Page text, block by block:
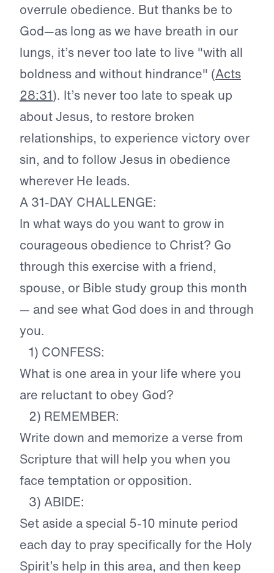
overrule obedience. But thanks be to
God—as long as we have breath in our
lungs, it’s never too late to live "with all
boldness and without hindrance" (Acts
28:31). It’s never too late to speak up
about Jesus, to restore broken
relationships, to experience victory over
sin, and to follow Jesus in obedience
wherever He leads.
A 31-DAY CHALLENGE:
In what ways do you want to grow in
courageous obedience to Christ? Go
through this exercise with a friend,
spouse, or Bible study group this month
— and see what God does in and through
you.
1) CONFESS:
What is one area in your life where you
are reluctant to obey God?
2) REMEMBER:
Write down and memorize a verse from
Scripture that will help you when you
face temptation or opposition.
3) ABIDE:
Set aside a special 5-10 minute period
each day to pray specifically for the Holy
Spirit’s help in this area, and then keep